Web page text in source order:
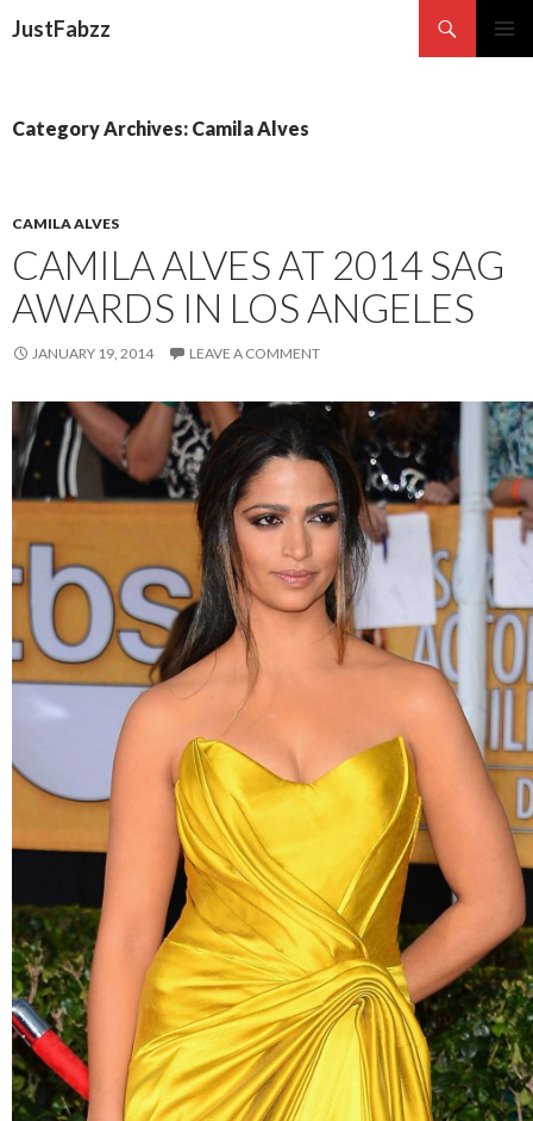
JustFabzz
Category Archives: Camila Alves
CAMILA ALVES
CAMILA ALVES AT 2014 SAG
AWARDS IN LOS ANGELES
JANUARY 19, 2014 LEAVE A COMMENT